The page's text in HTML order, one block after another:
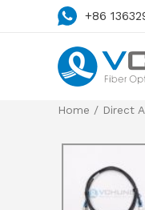
+86
Home / Direct